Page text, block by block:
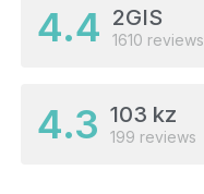
4.4 2GIS
1610 reviews
4.3 103 kz
199 reviews